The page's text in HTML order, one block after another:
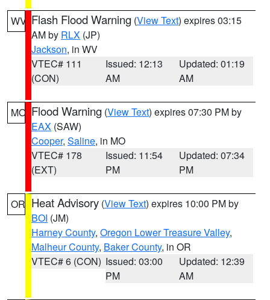
WV Flash Flood Warning (View Text) expires 03:15
AM by RLX (JP)
Jackson, in WV
VTEC# 111
(CON)
Issued: 12:13
AM
Updated: 01:19
AM
MO Flood Warning (View Text) expires 07:30 PM by
EAX (SAW)
Cooper, Saline, in MO
VTEC# 178
(EXT)
Issued: 11:54
PM
Updated: 07:34
PM
OR Heat Advisory (View Text) expires 10:00 PM by
BOI (JM)
Harney County, Oregon Lower Treasure Valley,
Malheur County, Baker County, in OR
VTEC# 6 (CON) Issued: 03:00
PM
Updated: 12:39
AM